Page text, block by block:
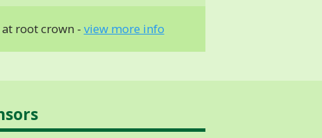
root crown - view more info